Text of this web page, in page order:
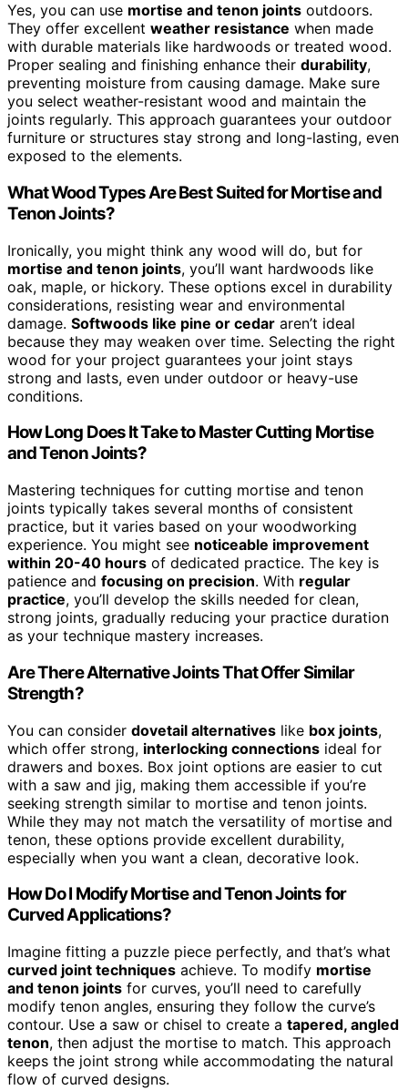
Yes, you can use mortise and tenon joints outdoors.
They offer excellent weather resistance when made
with durable materials like hardwoods or treated wood.
Proper sealing and finishing enhance their durability,
preventing moisture from causing damage. Make sure
you select weather-resistant wood and maintain the
joints regularly. This approach guarantees your outdoor
furniture or structures stay strong and long-lasting, even
exposed to the elements.
What Wood Types Are Best Suited for Mortise and
Tenon Joints?
Ironically, you might think any wood will do, but for
mortise and tenon joints, you’ll want hardwoods like
oak, maple, or hickory. These options excel in durability
considerations, resisting wear and environmental
damage. Softwoods like pine or cedar aren’t ideal
because they may weaken over time. Selecting the right
wood for your project guarantees your joint stays
strong and lasts, even under outdoor or heavy-use
conditions.
How Long Does It Take to Master Cutting Mortise
and Tenon Joints?
Mastering techniques for cutting mortise and tenon
joints typically takes several months of consistent
practice, but it varies based on your woodworking
experience. You might see noticeable improvement
within 20-40 hours of dedicated practice. The key is
patience and focusing on precision. With regular
practice, you’ll develop the skills needed for clean,
strong joints, gradually reducing your practice duration
as your technique mastery increases.
Are There Alternative Joints That Offer Similar
Strength?
You can consider dovetail alternatives like box joints,
which offer strong, interlocking connections ideal for
drawers and boxes. Box joint options are easier to cut
with a saw and jig, making them accessible if you’re
seeking strength similar to mortise and tenon joints.
While they may not match the versatility of mortise and
tenon, these options provide excellent durability,
especially when you want a clean, decorative look.
How Do I Modify Mortise and Tenon Joints for
Curved Applications?
Imagine fitting a puzzle piece perfectly, and that’s what
curved joint techniques achieve. To modify mortise
and tenon joints for curves, you’ll need to carefully
modify tenon angles, ensuring they follow the curve’s
contour. Use a saw or chisel to create a tapered, angled
tenon, then adjust the mortise to match. This approach
keeps the joint strong while accommodating the natural
flow of curved designs.